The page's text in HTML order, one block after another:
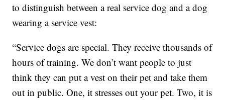
to distinguish between a real service dog and a dog
wearing a service vest:
“Service dogs are special. They receive thousands of
hours of training. We don’t want people to just
think they can put a vest on their pet and take them
out in public. One, it stresses out your pet. Two, it is